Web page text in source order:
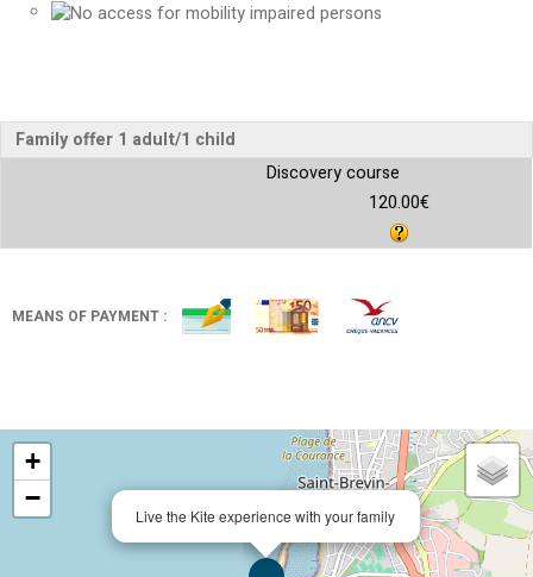
Family offer 1 adult/1 child
Discovery course
120.00€
MEANS OF PAYMENT :
Live the Kite experience with your family
+
−